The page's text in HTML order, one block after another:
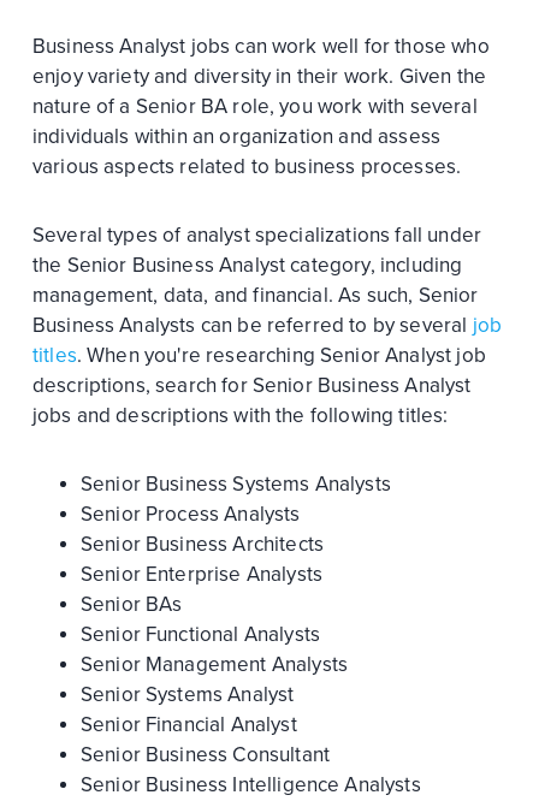
Business Analyst jobs can work well for those who
enjoy variety and diversity in their work. Given the
nature of a Senior BA role, you work with several
individuals within an organization and assess
various aspects related to business processes.
Several types of analyst specializations fall under
the Senior Business Analyst category, including
management, data, and financial. As such, Senior
Business Analysts can be referred to by several job
titles. When you're researching Senior Analyst job
descriptions, search for Senior Business Analyst
jobs and descriptions with the following titles:
Senior Business Systems Analysts
Senior Process Analysts
Senior Business Architects
Senior Enterprise Analysts
Senior BAs
Senior Functional Analysts
Senior Management Analysts
Senior Systems Analyst
Senior Financial Analyst
Senior Business Consultant
Senior Business Intelligence Analysts